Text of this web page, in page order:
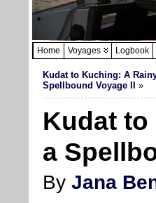
Home Voyages Logbook
Kudat to Kuching: A
Spellbound Voyage II
»
Kudat
a
By Jana